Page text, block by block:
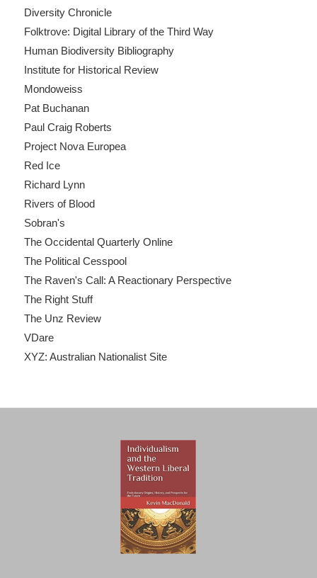
Diversity Chronicle
Folktrove: Digital Library of the Third Way
Human Biodiversity Bibliography
Institute for Historical Review
Mondoweiss
Pat Buchanan
Paul Craig Roberts
Project Nova Europea
Red Ice
Richard Lynn
Rivers of Blood
Sobran's
The Occidental Quarterly Online
The Political Cesspool
The Raven's Call: A Reactionary Perspective
The Right Stuff
The Unz Review
VDare
XYZ: Australian Nationalist Site